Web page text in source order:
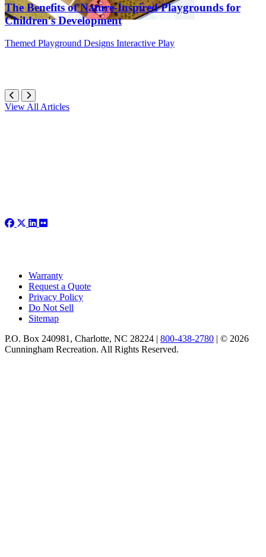
The Benefits of Nature-Inspired Playgrounds for
Children's Development
Themed Playground Designs Interactive Play
View All Articles
Warranty
Request a Quote
Privacy Policy
Do Not Sell
Sitemap
P.O. Box 240981, Charlotte, NC 28224 | 800-438-2780 | © 2026
Cunningham Recreation. All Rights Reserved.